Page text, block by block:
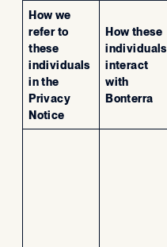
How we
refer to
these
individuals
in the
Privacy
Notice
How these
individuals
interact
with
Bonterra